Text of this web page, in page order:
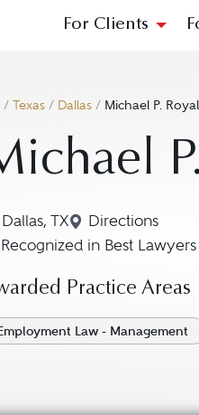
For Clients
/ Texas / Dallas / Michael P. Royal
Dallas, TX Directions
Navigate to
Recognized in Best Lawyers
Practice Areas
Law - Management